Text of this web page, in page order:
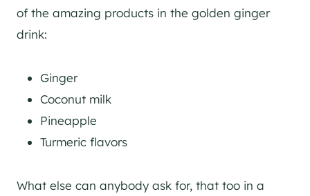
of the amazing products in the golden ginger
drink:
Ginger
Coconut milk
Pineapple
Turmeric flavors
What else can anybody ask for, that too in a